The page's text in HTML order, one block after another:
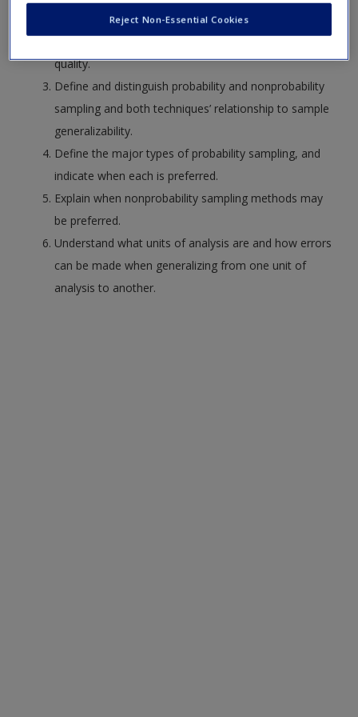
Identify the relation between the desired sample, the
obtained sample, the sampling frame, and sample
quality.
Define and distinguish probability and nonprobability
sampling and both techniques’ relationship to sample
generalizability.
Define the major types of probability sampling, and
indicate when each is preferred.
Explain when nonprobability sampling methods may
be preferred.
Understand what units of analysis are and how errors
can be made when generalizing from one unit of
analysis to another.
Reject Non-Essential Cookies